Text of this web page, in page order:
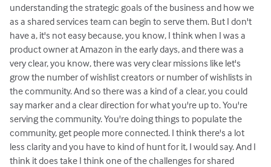
understanding the strategic goals of the business and how we
as a shared services team can begin to serve them. But I don't
have a, it's not easy because, you know, I think when I was a
product owner at Amazon in the early days, and there was a
very clear, you know, there was very clear missions like let's
grow the number of wishlist creators or number of wishlists in
the community. And so there was a kind of a clear, you could
say marker and a clear direction for what you're up to. You're
serving the community. You're doing things to populate the
community, get people more connected. I think there's a lot
less clarity and you have to kind of hunt for it, I would say. And I
think it does take I think one of the challenges for shared